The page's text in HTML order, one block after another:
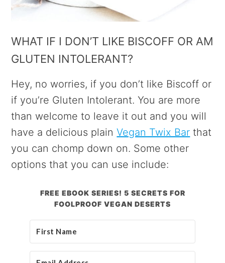
WHAT IF I DON’T LIKE BISCOFF OR AM
GLUTEN INTOLERANT?
Hey, no worries, if you don’t like Biscoff or
if you’re Gluten Intolerant. You are more
than welcome to leave it out and you will
have a delicious plainVegan Twix Bar that
you can chomp down on. Some other
options that you can use include:
FREE EBOOK SERIES! 5 SECRETS FOR
FOOLPROOF VEGAN DESERTS